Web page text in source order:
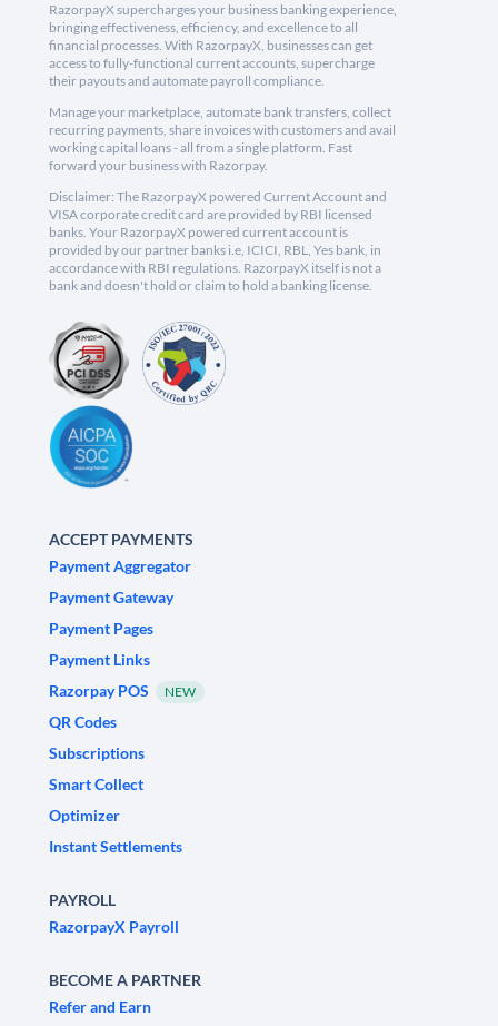
RazorpayX supercharges your business banking experience,
bringing effectiveness, efficiency, and excellence to all
financial processes. With RazorpayX, businesses can get
access to fully-functional current accounts, supercharge
their payouts and automate payroll compliance.
Manage your marketplace, automate bank transfers, collect
recurring payments, share invoices with customers and avail
working capital loans - all from a single platform. Fast
forward your business with Razorpay.
Disclaimer: The RazorpayX powered Current Account and
VISA corporate credit card are provided by RBI licensed
banks. Your RazorpayX powered current account is
provided by our partner banks i.e, ICICI, RBL, Yes bank, in
accordance with RBI regulations. RazorpayX itself is not a
bank and doesn't hold or claim to hold a banking license.
ACCEPT PAYMENTS
Payment Aggregator
Payment Gateway
Payment Pages
Payment Links
Razorpay POS
NEW
QR Codes
Subscriptions
Smart Collect
Optimizer
Instant Settlements
PAYROLL
RazorpayX Payroll
BECOME A PARTNER
Refer and Earn